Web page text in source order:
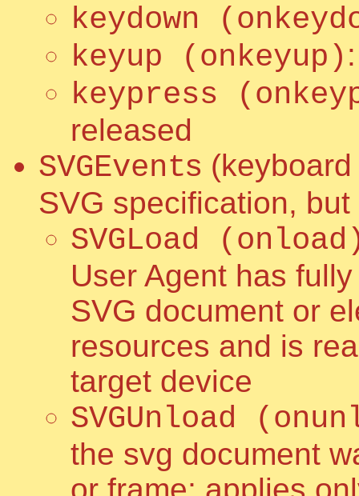
keydown
keyup (onkeyup)
keypress
released
SVGEvents
SVG specification,
SVGLoad
User Agent has
SVG document or
resources and is
target device
SVGUnload
the svg document
or frame; applies